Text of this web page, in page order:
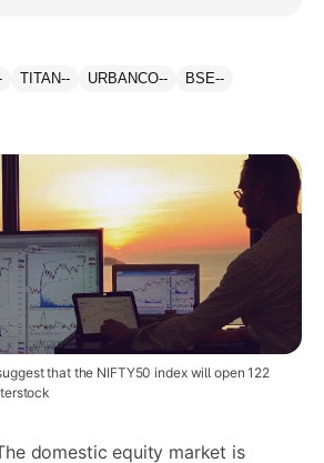
TITAN-- URBANCO-- BSE--
that the NIFTY50 index will open 122
domestic equity market is